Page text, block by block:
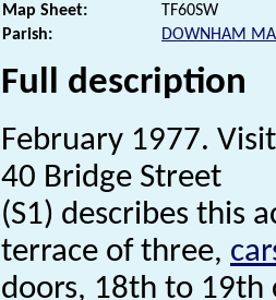
Map Sheet:
TF60SW
Parish:
DOWNHAM
Full description
February 1977.
40 Bridge Street
(S1) describes this
terrace of three,
doors, 18th to 19th